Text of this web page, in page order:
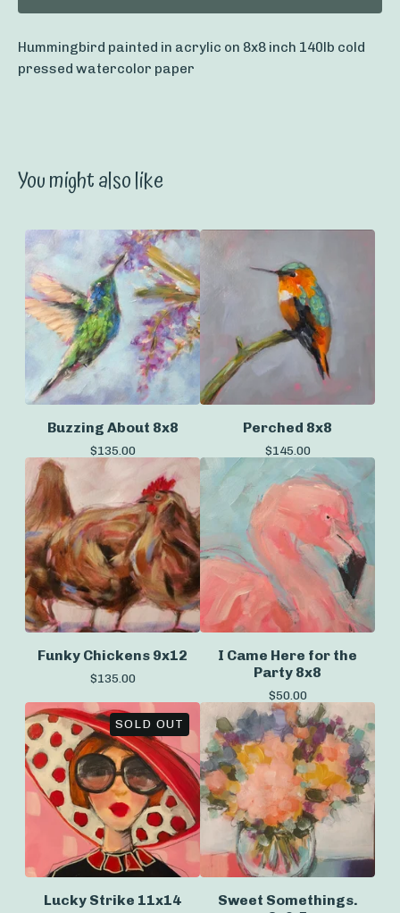
Hummingbird painted in acrylic on 8x8 inch 140lb cold
pressed watercolor paper
You might also like
Buzzing About 8x8
$135.00
Perched 8x8
$145.00
Funky Chickens 9x12
$135.00
I Came Here for the
Party 8x8
$50.00
SOLD OUT
Lucky Strike 11x14
Sweet Somethings.